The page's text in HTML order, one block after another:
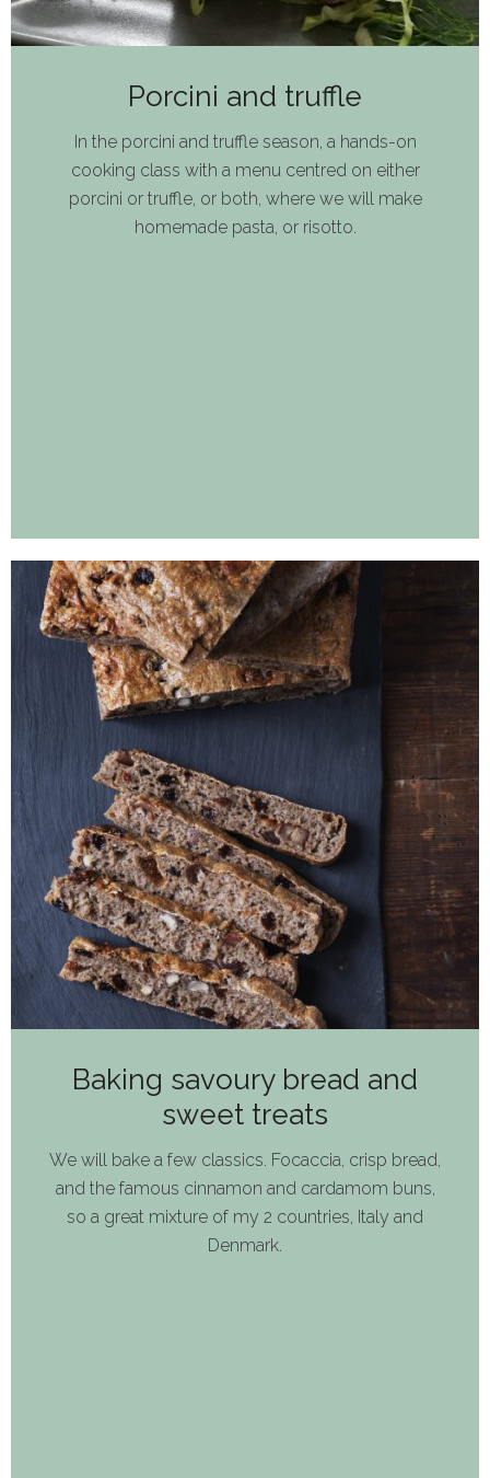
Porcini and truffle
In the porcini and truffle season, a hands-on
cooking class with a menu centred on either
porcini or truffle, or both, where we will make
homemade pasta, or risotto.
Baking savoury bread and
sweet treats
We will bake a few classics. Focaccia, crisp bread,
and the famous cinnamon and cardamom buns,
so a great mixture of my 2 countries, Italy and
Denmark.